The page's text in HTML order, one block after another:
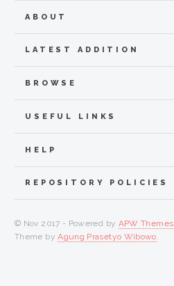
ABOUT
LATEST ADDITION
BROWSE
USEFUL LINKS
HELP
REPOSITORY POLICIES
© Nov 2017 - Powered by APW Themes
Theme byAgung Prasetyo Wibowo.